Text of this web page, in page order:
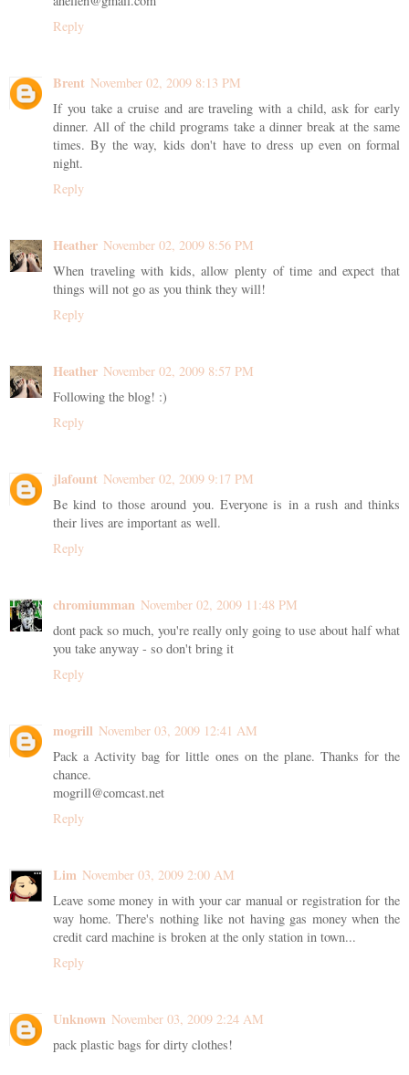
Reply
Brent November 02, 2009 8:13 PM
If you take a cruise and are traveling with a child, ask for early
dinner. All of the child programs take a dinner break at the same
times. By the way, kids don't have to dress up even on formal
night.
Reply
Heather November 02, 2009 8:56 PM
When traveling with kids, allow plenty of time and expect that
things will not go as you think they will!
Reply
Heather November 02, 2009 8:57 PM
Following the blog! :)
Reply
jlafount November 02, 2009 9:17 PM
Be kind to those around you. Everyone is in a rush and thinks
their lives are important as well.
Reply
chromiumman November 02, 2009 11:48 PM
dont pack so much, you're really only going to use about half what
you take anyway - so don't bring it
Reply
mogrill November 03, 2009 12:41 AM
Pack a Activity bag for little ones on the plane. Thanks for the
chance.
mogrill@comcast.net
Reply
Lim November 03, 2009 2:00 AM
Leave some money in with your car manual or registration for the
way home. There's nothing like not having gas money when the
credit card machine is broken at the only station in town...
Reply
Unknown November 03, 2009 2:24 AM
pack plastic bags for dirty clothes!